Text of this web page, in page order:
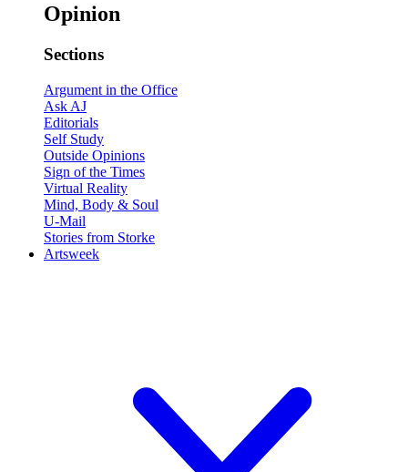
Opinion
Sections
Argument in the Office
Ask AJ
Editorials
Self Study
Outside Opinions
Sign of the Times
Virtual Reality
Mind, Body & Soul
U-Mail
Stories from Storke
Artsweek